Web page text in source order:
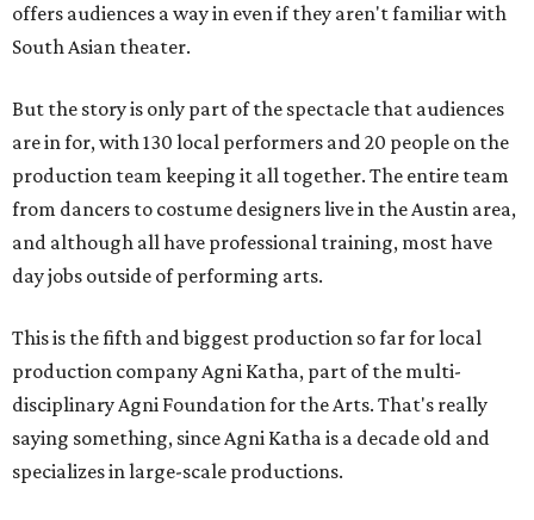
offers audiences a way in even if they aren't familiar with
South Asian theater.
But the story is only part of the spectacle that audiences
are in for, with 130 local performers and 20 people on the
production team keeping it all together. The entire team
from dancers to costume designers live in the Austin area,
and although all have professional training, most have
day jobs outside of performing arts.
This is the fifth and biggest production so far for local
production company Agni Katha, part of the multi-
disciplinary Agni Foundation for the Arts. That's really
saying something, since Agni Katha is a decade old and
specializes in large-scale productions.